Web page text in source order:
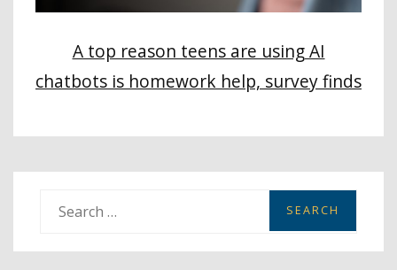
A top reason teens are using AI
chatbots is homework help, survey finds
a